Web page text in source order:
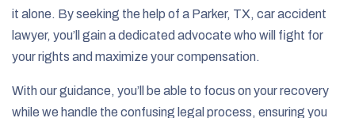
it alone. By seeking the help of a Parker, TX, car accident
lawyer, you’ll gain a dedicated advocate who will fight for
your rights and maximize your compensation.
With our guidance, you’ll be able to focus on your recovery
while we handle the confusing legal process, ensuring you